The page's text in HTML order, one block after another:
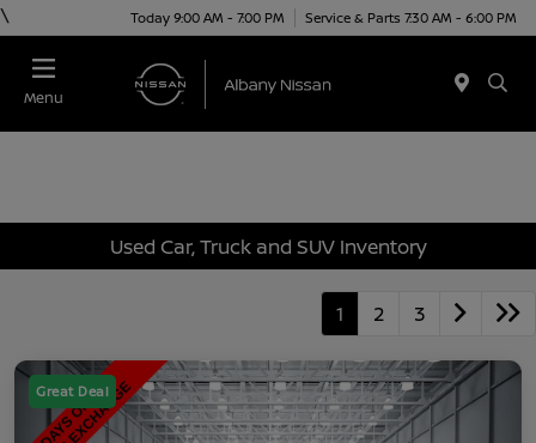
\ Today 9:00 AM - 7:00 PM Service & Parts 7:30 AM - 6:00 PM
Menu
Used Car, Truck and SUV Inventory
1 2 3
Great Deal